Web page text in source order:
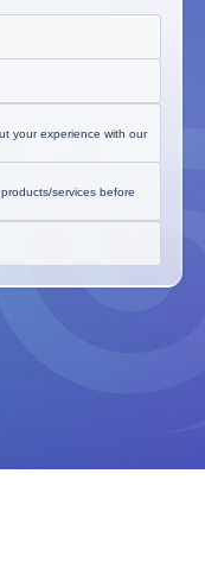
your experience with our
services before